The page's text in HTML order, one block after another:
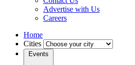
Advertise with Us
Careers
Home
Cities
Events